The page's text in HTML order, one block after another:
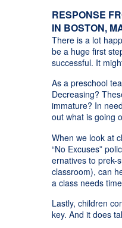
RESPONSE
IN BOSTON,
There is a lot
be a huge first
successful. It
As a preschool
Decreasing?
immature? In
out what is going
When we look at
“No Excuses”
ernatives to prek-
classroom), can
a class needs
Lastly, children
key. And it does